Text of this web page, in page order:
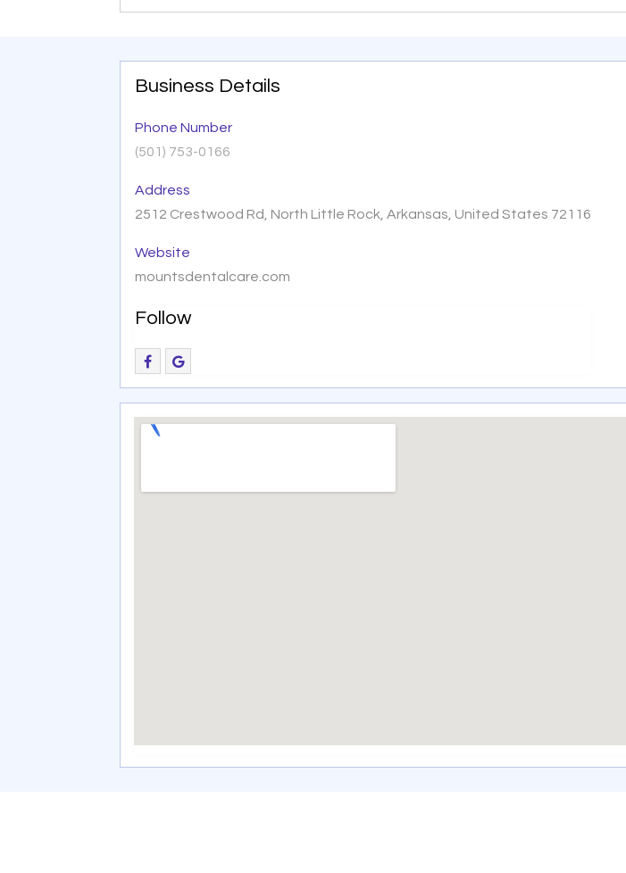
Business Details
Phone Number
(501) 753-0166
Address
2512 Crestwood Rd, North Little Rock, Arkansas, United States 72116
Website
mountsdentalcare.com
Follow